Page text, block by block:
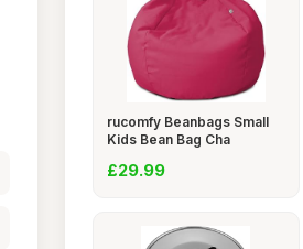
rucomfy Beanbags Small
Kids Bean Bag Cha
£29.99